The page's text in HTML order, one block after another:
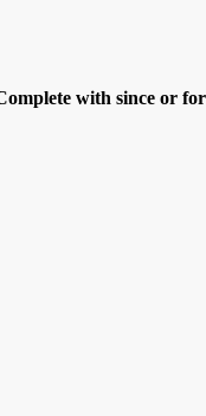
with since or for